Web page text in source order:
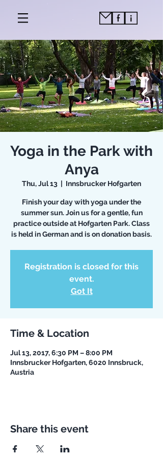
Yoga in the Park with
Anya
Thu, Jul 13
  |
Innsbrucker Hofgarten
Finish your day with yoga under the
summer sun. Join us for a gentle, fun
practice outside at Hofgarten Park. Class
is held in German and is on donation basis.
Registration is closed for this
event.
Got It
Time & Location
Jul 13, 2017, 6:30 PM – 8:00 PM
Innsbrucker Hofgarten, 6020 Innsbruck,
Austria
Share this event